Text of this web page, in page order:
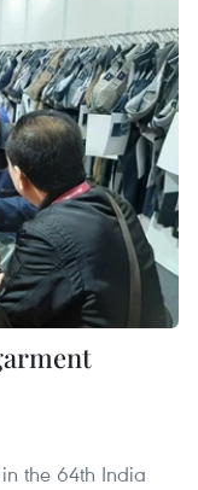
the 64th India